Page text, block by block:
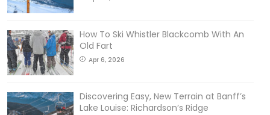
How To Ski Whistler Blackcomb With An
Old Fart
Apr 6, 2026
Discovering Easy, New Terrain at Banff’s
Lake Louise: Richardson’s Ridge